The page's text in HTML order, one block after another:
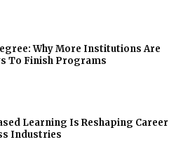
Why More Institutions Are
To Finish Programs
Learning Is Reshaping Career
Industries